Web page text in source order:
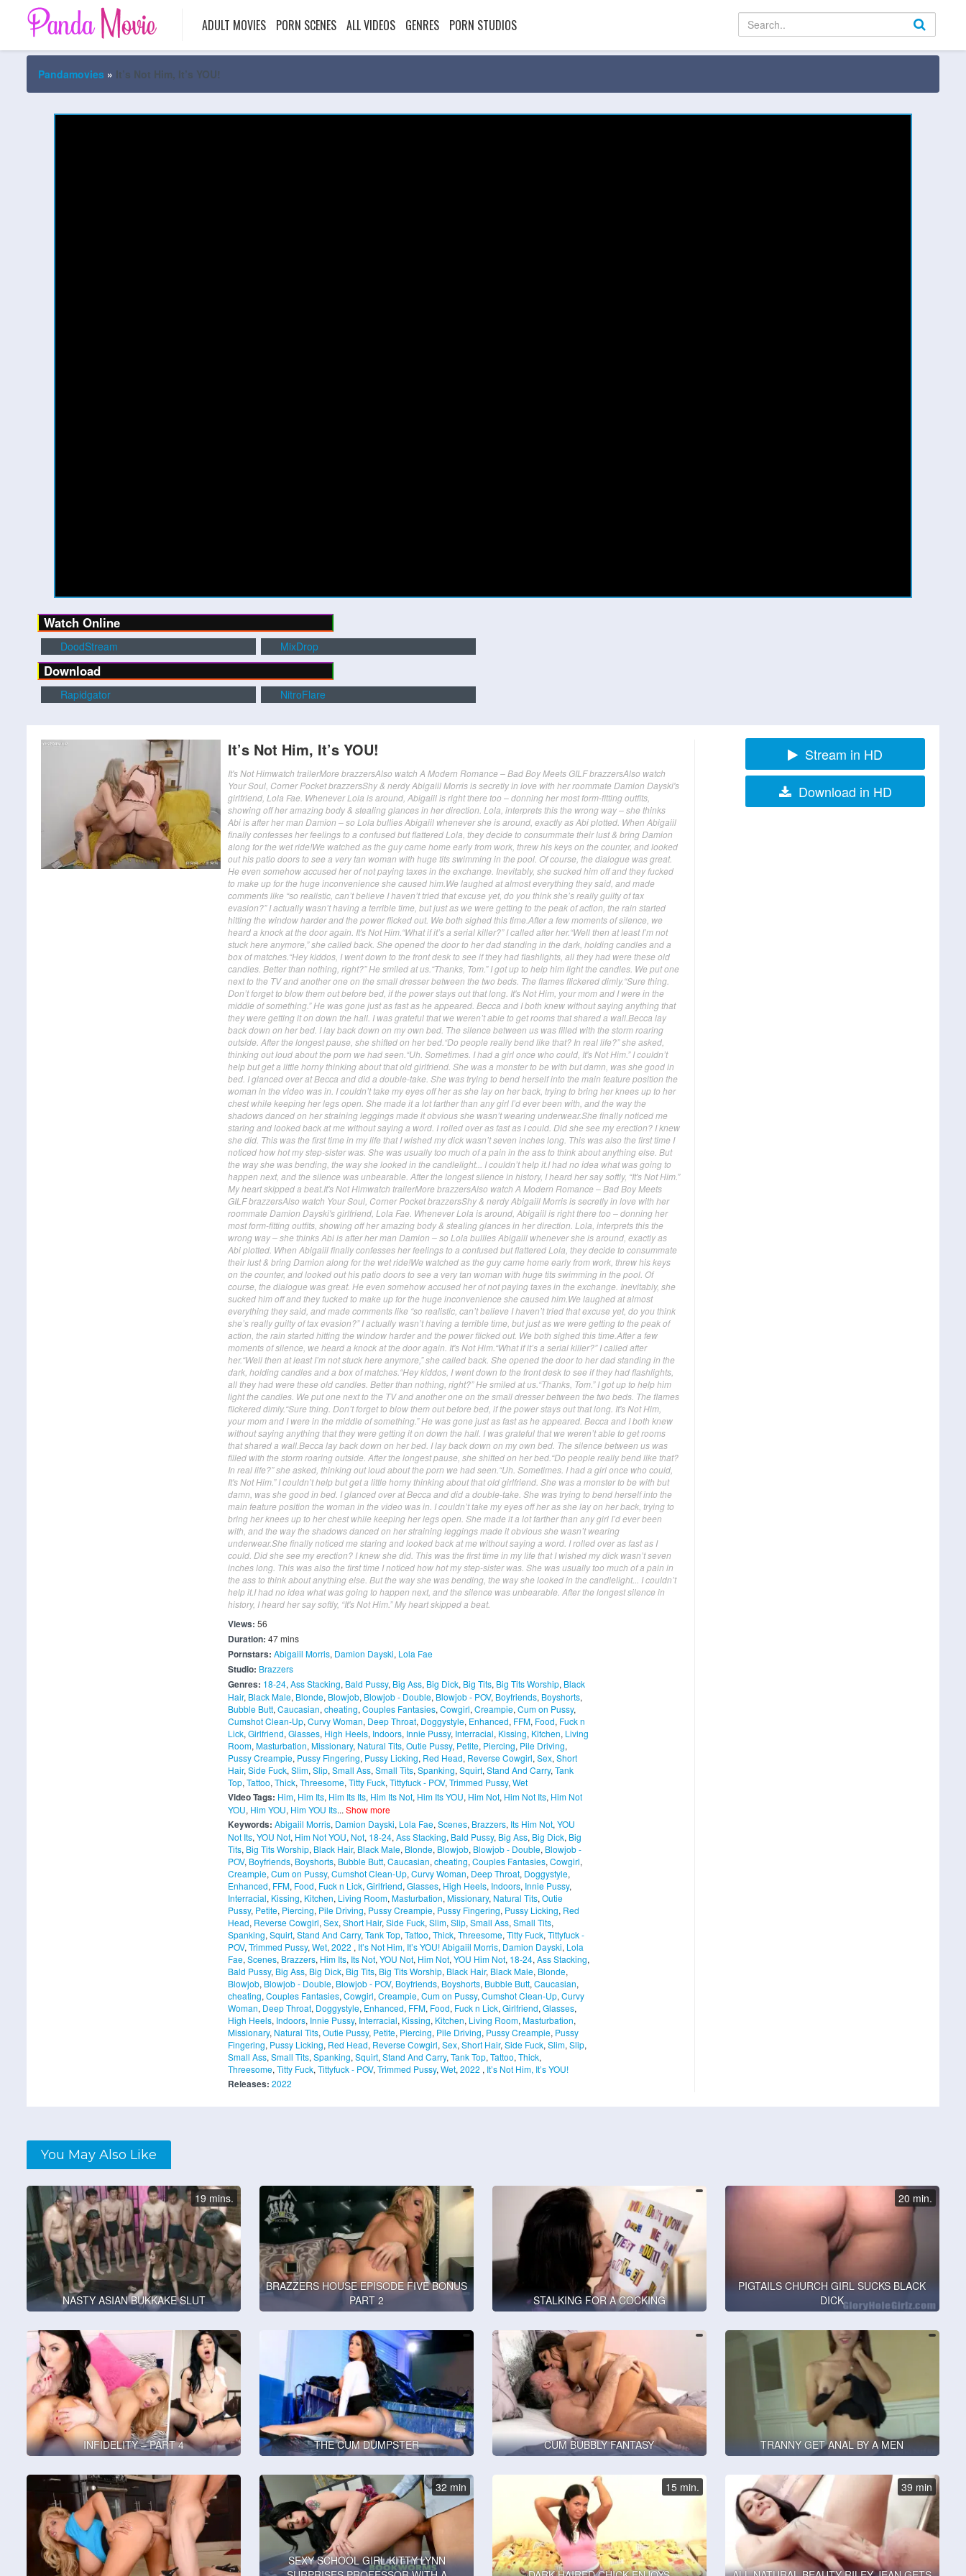
ADULT MOVIES PORN SCENES ALL VIDEOS GENRES PORN STUDIOS
Pandamovies » It’s Not Him, It’s YOU!
Watch Online
DoodStream MixDrop
Download
Rapidgator NitroFlare
Stream in HD
Download in HD
It’s Not Him, It’s YOU!
It's Not Himwatch trailerMore brazzersAlso watch A Modern Romance – Bad Boy Meets GILF brazzersAlso watch
Your Soul, Corner Pocket brazzersShy & nerdy Abigaiil Morris is secretly in love with her roommate Damion Dayski's
girlfriend, Lola Fae. Whenever Lola is around, Abigaiil is right there too – donning her most form-fitting outfits,
showing off her amazing body & stealing glances in her direction. Lola, interprets this the wrong way – she thinks
Abi is after her man Damion – so Lola bullies Abigaiil whenever she is around, exactly as Abi plotted. When Abigaiil
finally confesses her feelings to a confused but flattered Lola, they decide to consummate their lust & bring Damion
along for the wet ride!We watched as the guy came home early from work, threw his keys on the counter, and looked
out his patio doors to see a very tan woman with huge tits swimming in the pool. Of course, the dialogue was great.
He even somehow accused her of not paying taxes in the exchange. Inevitably, she sucked him off and they fucked
to make up for the huge inconvenience she caused him.We laughed at almost everything they said, and made
comments like “so realistic, can’t believe I haven’t tried that excuse yet, do you think she’s really guilty of tax
evasion?” I actually wasn’t having a terrible time, but just as we were getting to the peak of action, the rain started
hitting the window harder and the power flicked out. We both sighed this time.After a few moments of silence, we
heard a knock at the door again. It's Not Him.“What if it’s a serial killer?” I called after her.“Well then at least I’m not
stuck here anymore,” she called back. She opened the door to her dad standing in the dark, holding candles and a
box of matches.“Hey kiddos, I went down to the front desk to see if they had flashlights, all they had were these old
candles. Better than nothing, right?” He smiled at us.“Thanks, Tom.” I got up to help him light the candles. We put one
next to the TV and another one on the small dresser between the two beds. The flames flickered dimly.“Sure thing.
Don’t forget to blow them out before bed, if the power stays out that long. It's Not Him, your mom and I were in the
middle of something.” He was gone just as fast as he appeared. Becca and I both knew without saying anything that
they were getting it on down the hall. I was grateful that we weren’t able to get rooms that shared a wall.Becca lay
back down on her bed. I lay back down on my own bed. The silence between us was filled with the storm roaring
outside. After the longest pause, she shifted on her bed.“Do people really bend like that? In real life?” she asked,
thinking out loud about the porn we had seen.“Uh. Sometimes. I had a girl once who could, It's Not Him.” I couldn’t
help but get a little horny thinking about that old girlfriend. She was a monster to be with but damn, was she good in
bed. I glanced over at Becca and did a double-take. She was trying to bend herself into the main feature position the
woman in the video was in. I couldn’t take my eyes off her as she lay on her back, trying to bring her knees up to her
chest while keeping her legs open. She made it a lot farther than any girl I’d ever been with, and the way the
shadows danced on her straining leggings made it obvious she wasn’t wearing underwear.She finally noticed me
staring and looked back at me without saying a word. I rolled over as fast as I could. Did she see my erection? I knew
she did. This was the first time in my life that I wished my dick wasn’t seven inches long. This was also the first time I
noticed how hot my step-sister was. She was usually too much of a pain in the ass to think about anything else. But
the way she was bending, the way she looked in the candlelight... I couldn’t help it.I had no idea what was going to
happen next, and the silence was unbearable. After the longest silence in history, I heard her say softly, “It's Not Him.”
My heart skipped a beat.It's Not Himwatch trailerMore brazzersAlso watch A Modern Romance – Bad Boy Meets
GILF brazzersAlso watch Your Soul, Corner Pocket brazzersShy & nerdy Abigaiil Morris is secretly in love with her
roommate Damion Dayski's girlfriend, Lola Fae. Whenever Lola is around, Abigaiil is right there too – donning her
most form-fitting outfits, showing off her amazing body & stealing glances in her direction. Lola, interprets this the
wrong way – she thinks Abi is after her man Damion – so Lola bullies Abigaiil whenever she is around, exactly as
Abi plotted. When Abigaiil finally confesses her feelings to a confused but flattered Lola, they decide to consummate
their lust & bring Damion along for the wet ride!We watched as the guy came home early from work, threw his keys
on the counter, and looked out his patio doors to see a very tan woman with huge tits swimming in the pool. Of
course, the dialogue was great. He even somehow accused her of not paying taxes in the exchange. Inevitably, she
sucked him off and they fucked to make up for the huge inconvenience she caused him.We laughed at almost
everything they said, and made comments like “so realistic, can’t believe I haven’t tried that excuse yet, do you think
she’s really guilty of tax evasion?” I actually wasn’t having a terrible time, but just as we were getting to the peak of
action, the rain started hitting the window harder and the power flicked out. We both sighed this time.After a few
moments of silence, we heard a knock at the door again. It's Not Him.“What if it’s a serial killer?” I called after
her.“Well then at least I’m not stuck here anymore,” she called back. She opened the door to her dad standing in the
dark, holding candles and a box of matches.“Hey kiddos, I went down to the front desk to see if they had flashlights,
all they had were these old candles. Better than nothing, right?” He smiled at us.“Thanks, Tom.” I got up to help him
light the candles. We put one next to the TV and another one on the small dresser between the two beds. The flames
flickered dimly.“Sure thing. Don’t forget to blow them out before bed, if the power stays out that long. It's Not Him,
your mom and I were in the middle of something.” He was gone just as fast as he appeared. Becca and I both knew
without saying anything that they were getting it on down the hall. I was grateful that we weren’t able to get rooms
that shared a wall.Becca lay back down on her bed. I lay back down on my own bed. The silence between us was
filled with the storm roaring outside. After the longest pause, she shifted on her bed.“Do people really bend like that?
In real life?” she asked, thinking out loud about the porn we had seen.“Uh. Sometimes. I had a girl once who could,
It's Not Him.” I couldn’t help but get a little horny thinking about that old girlfriend. She was a monster to be with but
damn, was she good in bed. I glanced over at Becca and did a double-take. She was trying to bend herself into the
main feature position the woman in the video was in. I couldn’t take my eyes off her as she lay on her back, trying to
bring her knees up to her chest while keeping her legs open. She made it a lot farther than any girl I’d ever been
with, and the way the shadows danced on her straining leggings made it obvious she wasn’t wearing
underwear.She finally noticed me staring and looked back at me without saying a word. I rolled over as fast as I
could. Did she see my erection? I knew she did. This was the first time in my life that I wished my dick wasn’t seven
inches long. This was also the first time I noticed how hot my step-sister was. She was usually too much of a pain in
the ass to think about anything else. But the way she was bending, the way she looked in the candlelight... I couldn’t
help it.I had no idea what was going to happen next, and the silence was unbearable. After the longest silence in
history, I heard her say softly, “It's Not Him.” My heart skipped a beat.
Views: 56
Duration: 47 mins
Pornstars: Abigaiil Morris, Damion Dayski, Lola Fae
Studio: Brazzers
Genres: 18-24, Ass Stacking, Bald Pussy, Big Ass, Big Dick, Big Tits, Big Tits Worship, Black
Hair, Black Male, Blonde, Blowjob, Blowjob - Double, Blowjob - POV, Boyfriends, Boyshorts,
Bubble Butt, Caucasian, cheating, Couples Fantasies, Cowgirl, Creampie, Cum on Pussy,
Cumshot Clean-Up, Curvy Woman, Deep Throat, Doggystyle, Enhanced, FFM, Food, Fuck n
Lick, Girlfriend, Glasses, High Heels, Indoors, Innie Pussy, Interracial, Kissing, Kitchen, Living
Room, Masturbation, Missionary, Natural Tits, Outie Pussy, Petite, Piercing, Pile Driving,
Pussy Creampie, Pussy Fingering, Pussy Licking, Red Head, Reverse Cowgirl, Sex, Short
Hair, Side Fuck, Slim, Slip, Small Ass, Small Tits, Spanking, Squirt, Stand And Carry, Tank
Top, Tattoo, Thick, Threesome, Titty Fuck, Tittyfuck - POV, Trimmed Pussy, Wet
Video Tags: Him, Him Its, Him Its Its, Him Its Not, Him Its YOU, Him Not, Him Not Its, Him Not
YOU, Him YOU, Him YOU Its... Show more
Keywords: Abigaiil Morris, Damion Dayski, Lola Fae, Scenes, Brazzers, Its Him Not, YOU
Not Its, YOU Not, Him Not YOU, Not, 18-24, Ass Stacking, Bald Pussy, Big Ass, Big Dick, Big
Tits, Big Tits Worship, Black Hair, Black Male, Blonde, Blowjob, Blowjob - Double, Blowjob -
POV, Boyfriends, Boyshorts, Bubble Butt, Caucasian, cheating, Couples Fantasies, Cowgirl,
Creampie, Cum on Pussy, Cumshot Clean-Up, Curvy Woman, Deep Throat, Doggystyle,
Enhanced, FFM, Food, Fuck n Lick, Girlfriend, Glasses, High Heels, Indoors, Innie Pussy,
Interracial, Kissing, Kitchen, Living Room, Masturbation, Missionary, Natural Tits, Outie
Pussy, Petite, Piercing, Pile Driving, Pussy Creampie, Pussy Fingering, Pussy Licking, Red
Head, Reverse Cowgirl, Sex, Short Hair, Side Fuck, Slim, Slip, Small Ass, Small Tits,
Spanking, Squirt, Stand And Carry, Tank Top, Tattoo, Thick, Threesome, Titty Fuck, Tittyfuck -
POV, Trimmed Pussy, Wet, 2022 , It’s Not Him, It’s YOU!Abigaiil Morris, Damion Dayski, Lola
Fae, Scenes, Brazzers, Him Its, Its Not, YOU Not, Him Not, YOU Him Not, 18-24, Ass Stacking,
Bald Pussy, Big Ass, Big Dick, Big Tits, Big Tits Worship, Black Hair, Black Male, Blonde,
Blowjob, Blowjob - Double, Blowjob - POV, Boyfriends, Boyshorts, Bubble Butt, Caucasian,
cheating, Couples Fantasies, Cowgirl, Creampie, Cum on Pussy, Cumshot Clean-Up, Curvy
Woman, Deep Throat, Doggystyle, Enhanced, FFM, Food, Fuck n Lick, Girlfriend, Glasses,
High Heels, Indoors, Innie Pussy, Interracial, Kissing, Kitchen, Living Room, Masturbation,
Missionary, Natural Tits, Outie Pussy, Petite, Piercing, Pile Driving, Pussy Creampie, Pussy
Fingering, Pussy Licking, Red Head, Reverse Cowgirl, Sex, Short Hair, Side Fuck, Slim, Slip,
Small Ass, Small Tits, Spanking, Squirt, Stand And Carry, Tank Top, Tattoo, Thick,
Threesome, Titty Fuck, Tittyfuck - POV, Trimmed Pussy, Wet, 2022 , It’s Not Him, It’s YOU!
Releases: 2022
You May Also Like
NASTY ASIAN BUKKAKE SLUT
19 mins.
BRAZZERS HOUSE EPISODE FIVE BONUS
PART 2
STALKING FOR A COCKING
PIGTAILS CHURCH GIRL SUCKS BLACK
DICK
20 min.
INFIDELITY – PART 4 THE CUM DUMPSTER CUM BUBBLY FANTASY TRANNY GET ANAL BY A MEN
SEXY SCHOOL GIRL KITTY LYNN
32 min 15 min. 39 min